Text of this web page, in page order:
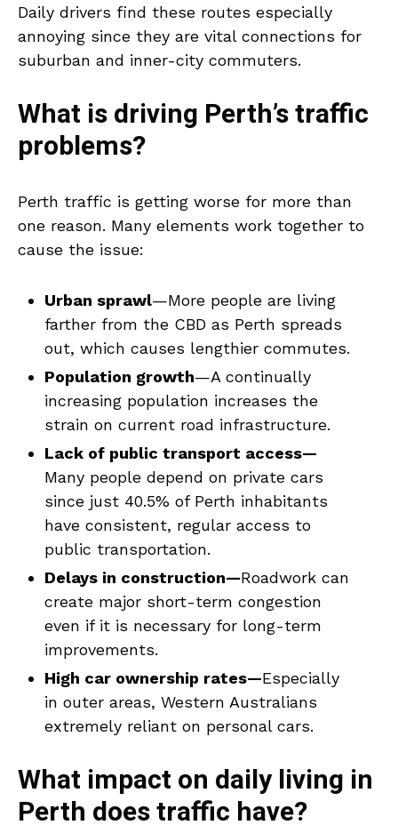
Daily drivers find these routes especially
annoying since they are vital connections for
suburban and inner-city commuters.
What is driving Perth’s traffic
problems?
Perth traffic is getting worse for more than
one reason. Many elements work together to
cause the issue:
Urban sprawl—More people are living
farther from the CBD as Perth spreads
out, which causes lengthier commutes.
Population growth—A continually
increasing population increases the
strain on current road infrastructure.
Lack of public transport access—
Many people depend on private cars
since just 40.5% of Perth inhabitants
have consistent, regular access to
public transportation.
Delays in construction—Roadwork can
create major short-term congestion
even if it is necessary for long-term
improvements.
High car ownership rates—Especially
in outer areas, Western Australians
extremely reliant on personal cars.
What impact on daily living in
Perth does traffic have?